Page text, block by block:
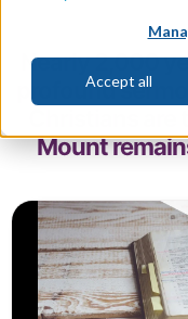
Accept all
Nearly 2,000
profound
Christians
Mount